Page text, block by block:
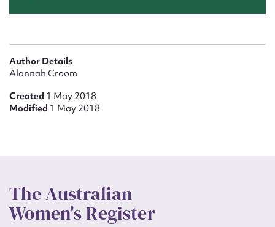
Author Details
Alannah Croom
Created 1 May 2018
Modified 1 May 2018
The Australian
Women's Register